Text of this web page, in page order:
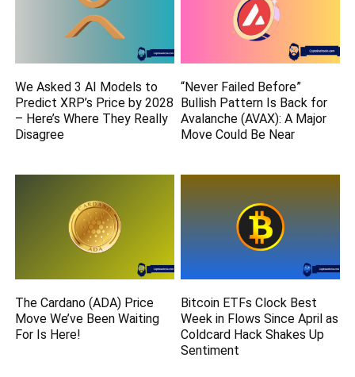
We Asked 3 AI Models to
Predict XRP’s Price by 2028
– Here’s Where They Really
Disagree
“Never Failed Before”
Bullish Pattern Is Back for
Avalanche (AVAX): A Major
Move Could Be Near
The Cardano (ADA) Price
Move We’ve Been Waiting
For Is Here!
Bitcoin ETFs Clock Best
Week in Flows Since April as
Coldcard Hack Shakes Up
Sentiment